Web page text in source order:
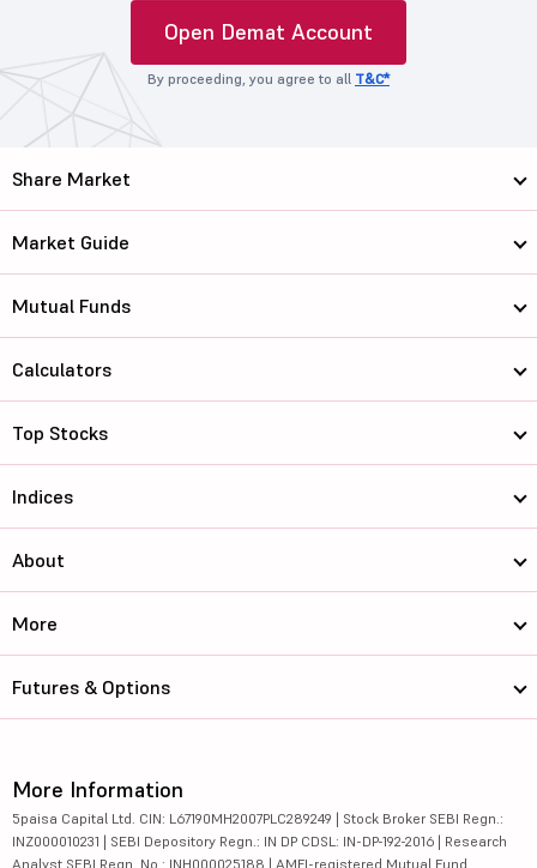
Open Demat Account
By proceeding, you agree to all T&C*
Share Market
Market Guide
Mutual Funds
Calculators
Top Stocks
Indices
About
More
Futures & Options
More Information
5paisa Capital Ltd. CIN: L67190MH2007PLC289249 | Stock Broker SEBI Regn.:
INZ000010231 | SEBI Depository Regn.: IN DP CDSL: IN-DP-192-2016 | Research
Analyst SEBI Regn. No.: INH000025188 | AMFI-registered Mutual Fund